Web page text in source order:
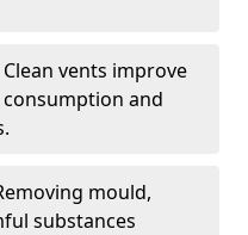
vents improve
and
mould,
substances